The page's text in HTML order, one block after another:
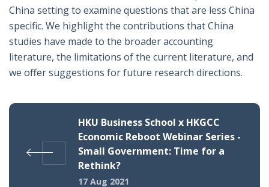
China setting to examine questions that are less China
specific. We highlight the contributions that China
studies have made to the broader accounting
literature, the limitations of the current literature, and
we offer suggestions for future research directions.
HKU Business School x HKGCC
Economic Reboot Webinar Series -
Small Government: Time for a
Rethink?
17 Aug 2021